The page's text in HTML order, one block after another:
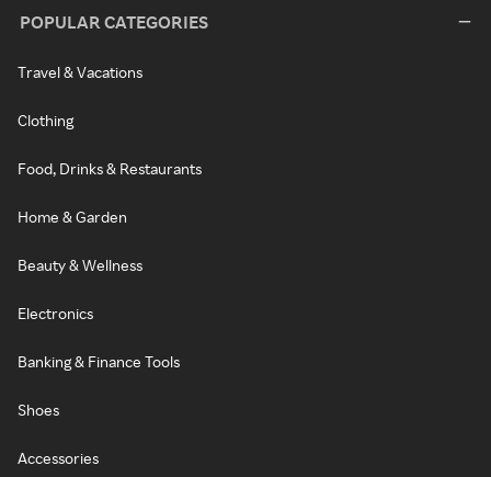
POPULAR CATEGORIES
Travel & Vacations
Clothing
Food, Drinks & Restaurants
Home & Garden
Beauty & Wellness
Electronics
Banking & Finance Tools
Shoes
Accessories